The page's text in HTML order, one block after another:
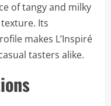
of tangy and milky
Its
makes L’Inspiré
tasters alike.